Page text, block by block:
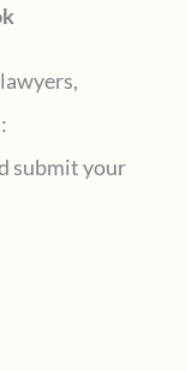
submit your